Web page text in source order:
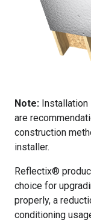
Note: Installation
are
construction
installer.
Reflectix®
choice for
properly, a
conditioning